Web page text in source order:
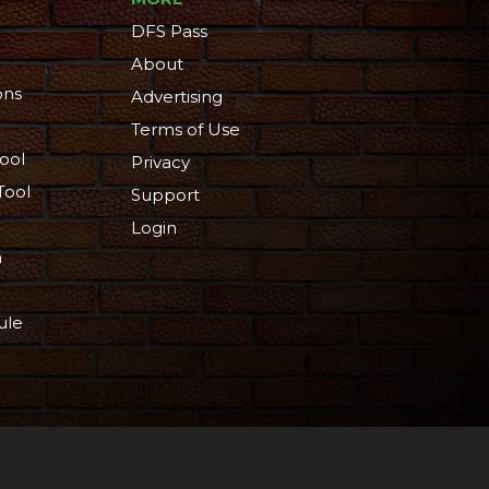
DFS Pass
About
Advertising
Terms of Use
Privacy
Support
Login